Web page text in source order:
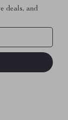
deals, and